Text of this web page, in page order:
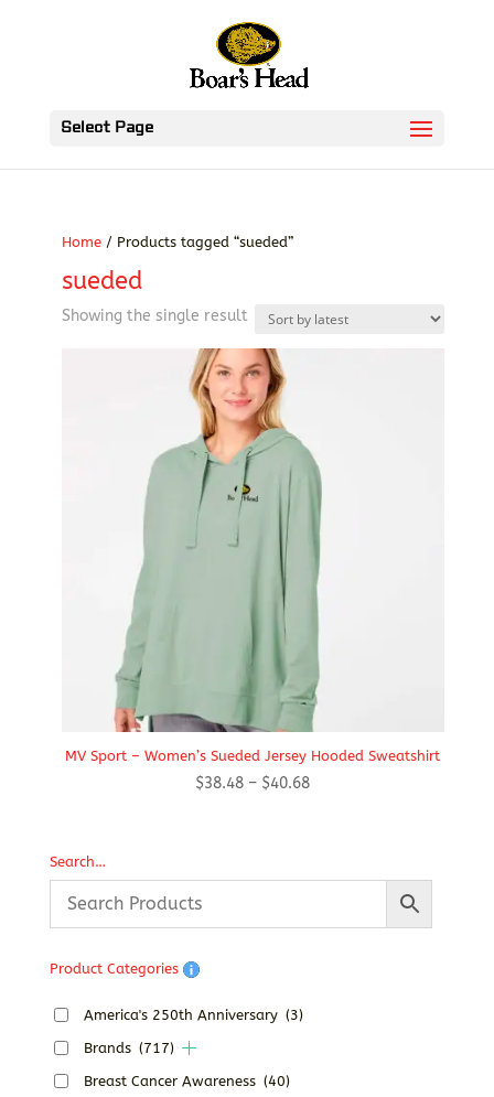
Select Page
Home/ Products tagged “sueded”
sueded
Showing the single result
MV Sport – Women’s Sueded Jersey Hooded Sweatshirt
$38.48 – $40.68Price
$40.68
Search…
Product Categories
America's 250th Anniversary (3)
Brands (717)
Breast Cancer Awareness (40)